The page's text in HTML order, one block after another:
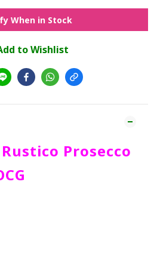
When in Stock
to Wishlist
Prosecco